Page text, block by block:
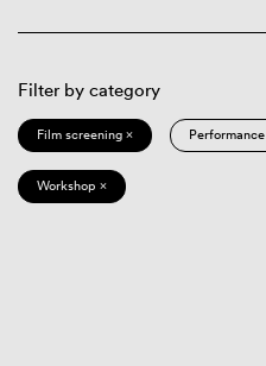
Filter by category
Film screening × Performance
Workshop ×